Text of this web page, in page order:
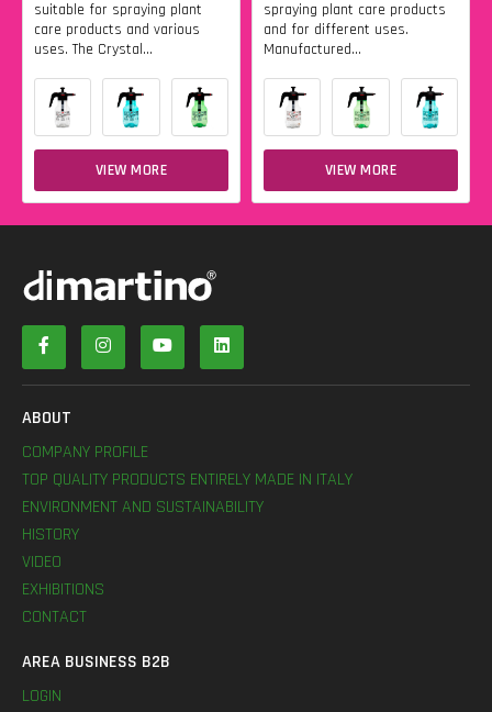
suitable for spraying plant
care products and various
uses. The Crystal...
VIEW MORE
spraying plant care products
and for different uses.
Manufactured...
VIEW MORE
ABOUT
COMPANY PROFILE
TOP QUALITY PRODUCTS ENTIRELY MADE IN ITALY
ENVIRONMENT AND SUSTAINABILITY
HISTORY
VIDEO
EXHIBITIONS
CONTACT
AREA BUSINESS B2B
LOGIN